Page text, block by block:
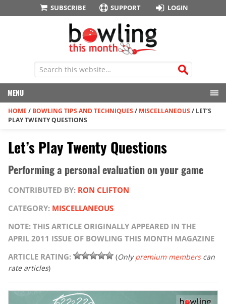
SUBSCRIBE SUPPORT LOGIN
MENU
HOME / BOWLING TIPS AND TECHNIQUES / MISCELLANEOUS / LET’S
PLAY TWENTY QUESTIONS
Let’s Play Twenty Questions
Performing a personal evaluation on your game
CONTRIBUTED BY: RON CLIFTON
CATEGORY: MISCELLANEOUS
NOTE: THIS ARTICLE ORIGINALLY APPEARED IN THE
APRIL 2011 ISSUE OF BOWLING THIS MONTH MAGAZINE
ARTICLE RATING:
(Onlypremium memberscan
rate articles)